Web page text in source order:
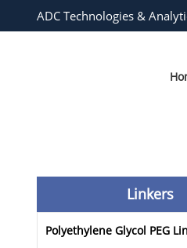
ADC Technologies &
Linkers
Polyethylene Glycol PEG